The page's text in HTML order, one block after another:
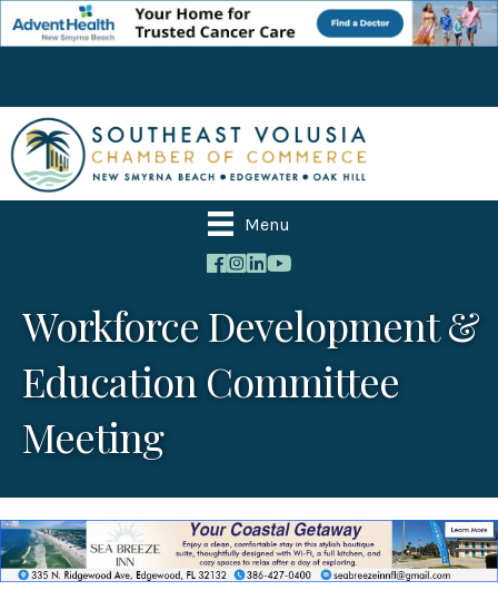
Menu
Workforce Development &
Education Committee
Meeting